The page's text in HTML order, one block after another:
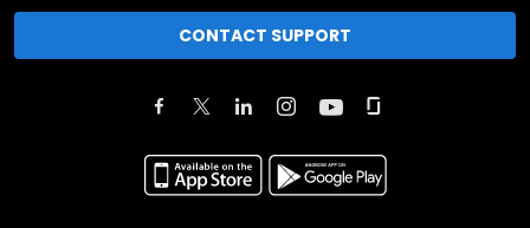
CONTACT SUPPORT